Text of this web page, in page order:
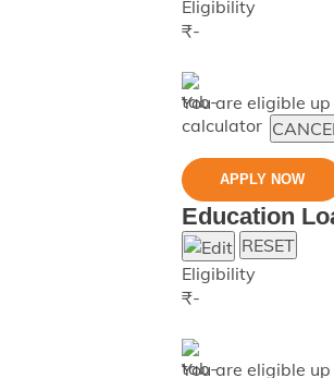
Eligibility
₹-
You are eligible
CANCEL
APPLY NOW
Education
RESET
Eligibility
₹-
You are eligible